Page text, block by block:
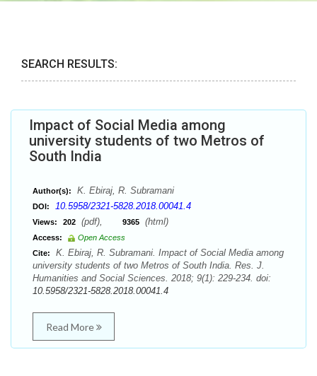
SEARCH RESULTS:
Impact of Social Media among
university students of two Metros of
South India
Author(s): K. Ebiraj, R. Subramani
DOI: 10.5958/2321-5828.2018.00041.4
Views: 202 (pdf), 9365 (html)
Access:
Open Access
Cite:
K. Ebiraj, R. Subramani. Impact of Social Media among
university students of two Metros of South India. Res. J.
Humanities and Social Sciences. 2018; 9(1): 229-234. doi:
10.5958/2321-5828.2018.00041.4
Read More